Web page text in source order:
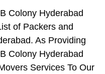
Colony Hyderabad
of Packers and
As Providing
Colony Hyderabad
Services To Our